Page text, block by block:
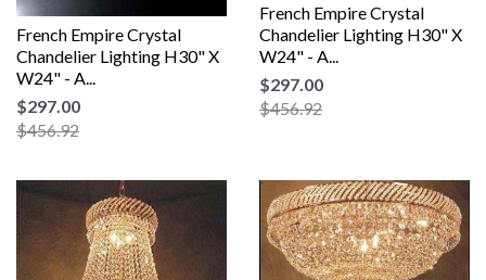
French Empire Crystal
Chandelier Lighting H30" X
W24" - A...
$297.00
$456.92
French Empire Crystal
Chandelier Lighting H30" X
W24" - A...
$297.00
$456.92